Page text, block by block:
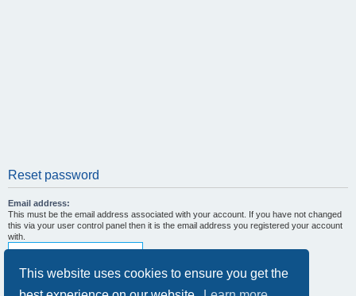
This website uses cookies to ensure you get the
Reset password
Email address:
This must be the email address associated with your account. If you have not changed
this via your user control panel then it is the email address you registered your account
with.